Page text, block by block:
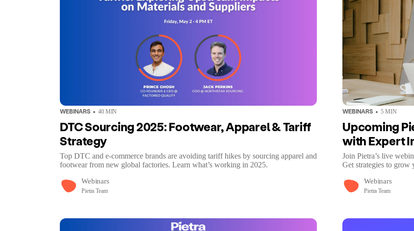
WEBINARS 40MIN
DTC Sourcing 2025: Footwear, Apparel & Tariff
Strategy
Top DTC and e-commerce brands are avoiding tariff hikes by sourcing apparel and
footwear from new global factories. Learn what’s working in 2025.
Webinars
Pietra Team
WEBINARS 5MIN
Upcoming
with Expert
Join Pietra’s live
Get strategies to grow
Webinars
Pietra Team